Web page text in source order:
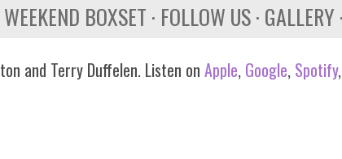
WEEKEND BOXSET FOLLOW US GALLERY
and Terry Duffelen. Listen on Apple, Google, Spotify,